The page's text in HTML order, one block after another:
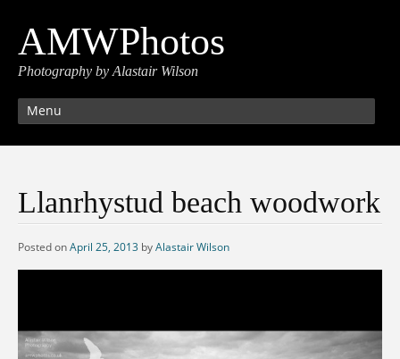
AMWPhotos
Photography by Alastair Wilson
Menu
Llanrhystud beach woodwork
Posted onApril 25, 2013 byAlastair Wilson